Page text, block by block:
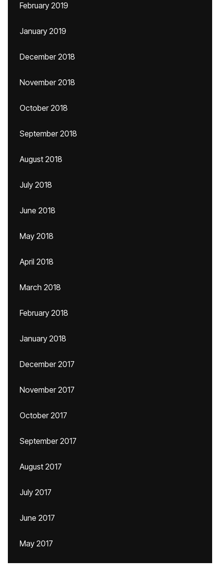
February 2019
January 2019
December 2018
November 2018
October 2018
September 2018
August 2018
July 2018
June 2018
May 2018
April 2018
March 2018
February 2018
January 2018
December 2017
November 2017
October 2017
September 2017
August 2017
July 2017
June 2017
May 2017